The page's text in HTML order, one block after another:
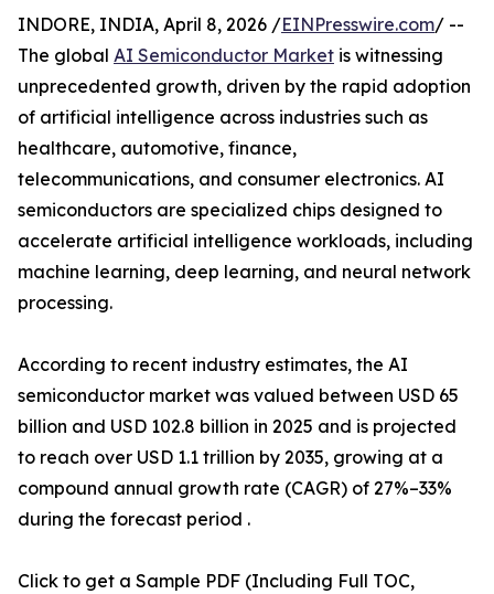
INDORE, INDIA, April 8, 2026 /EINPresswire.com/ --
The global AI Semiconductor Market is witnessing
unprecedented growth, driven by the rapid adoption
of artificial intelligence across industries such as
healthcare, automotive, finance,
telecommunications, and consumer electronics. AI
semiconductors are specialized chips designed to
accelerate artificial intelligence workloads, including
machine learning, deep learning, and neural network
processing.
According to recent industry estimates, the AI
semiconductor market was valued between USD 65
billion and USD 102.8 billion in 2025 and is projected
to reach over USD 1.1 trillion by 2035, growing at a
compound annual growth rate (CAGR) of 27%–33%
during the forecast period .
Click to get a Sample PDF (Including Full TOC,